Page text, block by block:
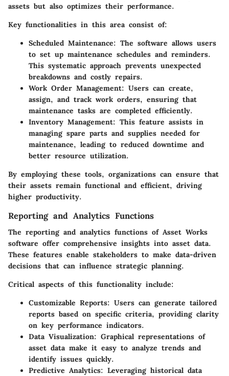
assets but also optimizes their performance.
Key functionalities in this area consist of:
Scheduled Maintenance: The software allows users
to set up maintenance schedules and reminders.
This systematic approach prevents unexpected
breakdowns and costly repairs.
Work Order Management: Users can create,
assign, and track work orders, ensuring that
maintenance tasks are completed efficiently.
Inventory Management: This feature assists in
managing spare parts and supplies needed for
maintenance, leading to reduced downtime and
better resource utilization.
By employing these tools, organizations can ensure that
their assets remain functional and efficient, driving
higher productivity.
Reporting and Analytics Functions
The reporting and analytics functions of Asset Works
software offer comprehensive insights into asset data.
These features enable stakeholders to make data-driven
decisions that can influence strategic planning.
Critical aspects of this functionality include:
Customizable Reports: Users can generate tailored
reports based on specific criteria, providing clarity
on key performance indicators.
Data Visualization: Graphical representations of
asset data make it easy to analyze trends and
identify issues quickly.
Predictive Analytics: Leveraging historical data